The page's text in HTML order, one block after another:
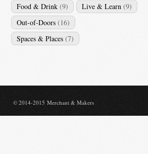
Food & Drink (9) Live & Learn (9)
Out-of-Doors (16)
Spaces & Places (7)
© 2014-2015 Merchant & Makers